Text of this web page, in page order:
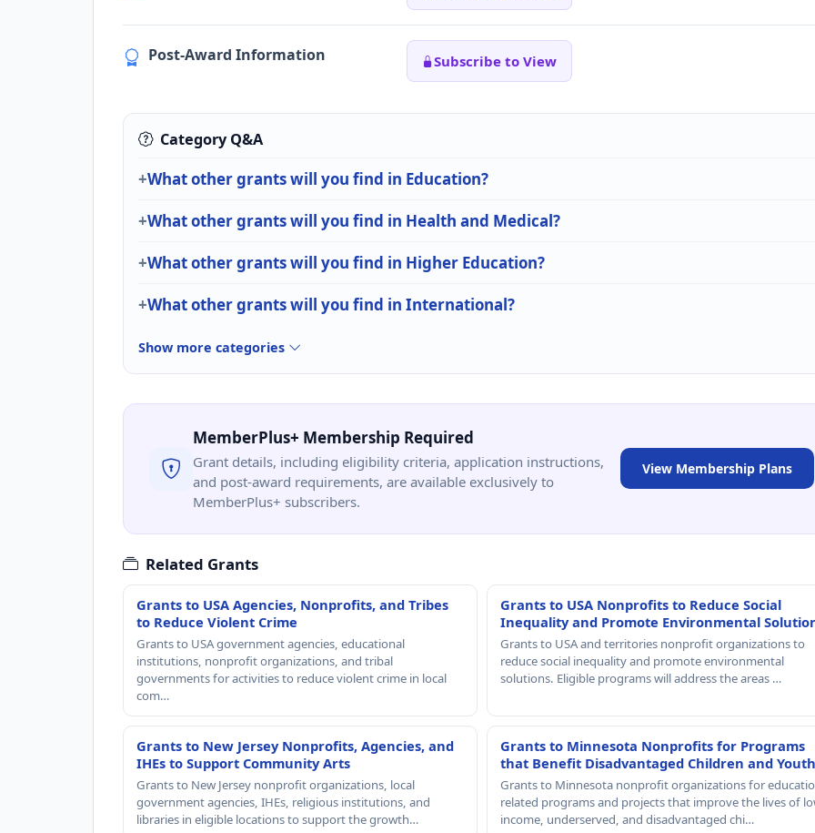
Post-Award Information Subscribe to View
Category Q&A
What other grants will you find in Education?
What other grants will you find in Health and Medical?
What other grants will you find in Higher Education?
What other grants will you find in International?
Show more categories
MemberPlus+ Membership Required
Grant details, including eligibility criteria, application instructions,
and post-award requirements, are available exclusively to
MemberPlus+ subscribers.
View Membership Plans
Related Grants
Grants to USA Agencies, Nonprofits, and Tribes
to Reduce Violent Crime
Grants to USA government agencies, educational
institutions, nonprofit organizations, and tribal
governments for activities to reduce violent crime in local
com…
Grants to USA Nonprofits to Reduce Social
Inequality and Promote Environmental
Grants to USA and territories nonprofit organizations to
reduce social inequality and promote environmental
solutions. Eligible programs will address the areas …
Grants to New Jersey Nonprofits, Agencies, and
IHEs to Support Community Arts
Grants to New Jersey nonprofit organizations, local
government agencies, IHEs, religious institutions, and
libraries in eligible locations to support the growth…
Grants to Minnesota Nonprofits for Programs
that Benefit Disadvantaged Children and Youth
Grants to Minnesota nonprofit organizations for
related programs and projects that improve the lives of
income, underserved, and disadvantaged chi…